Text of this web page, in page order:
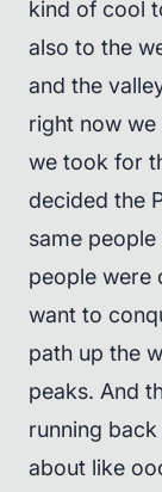
kind of cool
also to the
and the
right now
we took for
decided the
same
people were
want to
path up the
peaks. And
running
about like